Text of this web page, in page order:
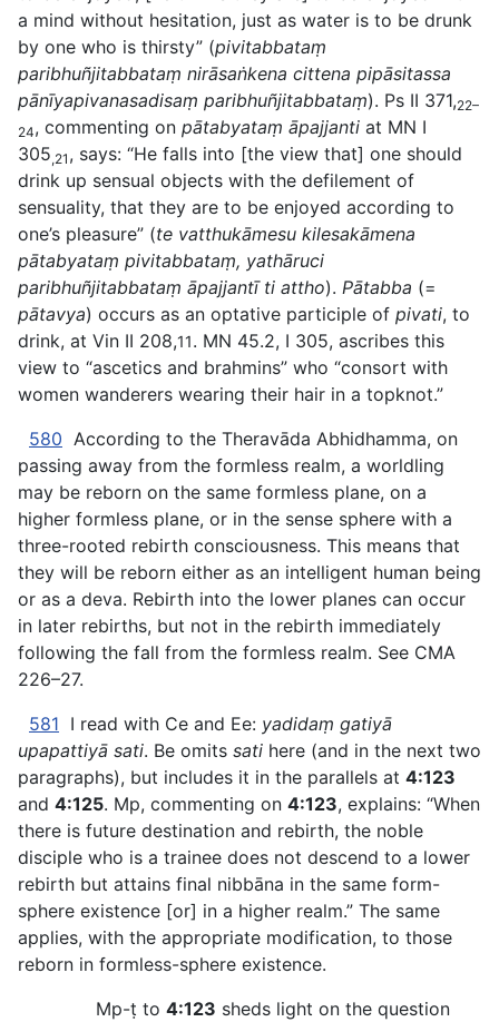
a mind without hesitation, just as water is to be drunk
by one who is thirsty” (pivitabbataṃ
paribhuñjitabbataṃ nirāsaṅkena cittena pipāsitassa
pānīyapivanasadisaṃ paribhuñjitabbataṃ). Ps II 371,22–
24, commenting on pātabyataṃ āpajjanti at MN I
305,21 , says: “He falls into [the view that] one should
drink up sensual objects with the defilement of
sensuality, that they are to be enjoyed according to
one’s pleasure” (te vatthukāmesu kilesakāmena
pātabyataṃ pivitabbataṃ, yathāruci
paribhuñjitabbataṃ āpajjantī ti attho). Pātabba (=
pātavya) occurs as an optative participle of pivati, to
drink, at Vin II 208,11. MN 45.2, I 305, ascribes this
view to “ascetics and brahmins” who “consort with
women wanderers wearing their hair in a topknot.”
580 According to the Theravāda Abhidhamma, on
passing away from the formless realm, a worldling
may be reborn on the same formless plane, on a
higher formless plane, or in the sense sphere with a
three-rooted rebirth consciousness. This means that
they will be reborn either as an intelligent human being
or as a deva. Rebirth into the lower planes can occur
in later rebirths, but not in the rebirth immediately
following the fall from the formless realm. See CMA
226–27.
581 I read with Ce and Ee: yadidaṃ gatiyā
upapattiyā sati. Be omits sati here (and in the next two
paragraphs), but includes it in the parallels at 4:123
and 4:125. Mp, commenting on 4:123, explains: “When
there is future destination and rebirth, the noble
disciple who is a trainee does not descend to a lower
rebirth but attains final nibbāna in the same form-
sphere existence [or] in a higher realm.” The same
applies, with the appropriate modification, to those
reborn in formless-sphere existence.
Mp-ṭ to 4:123 sheds light on the question